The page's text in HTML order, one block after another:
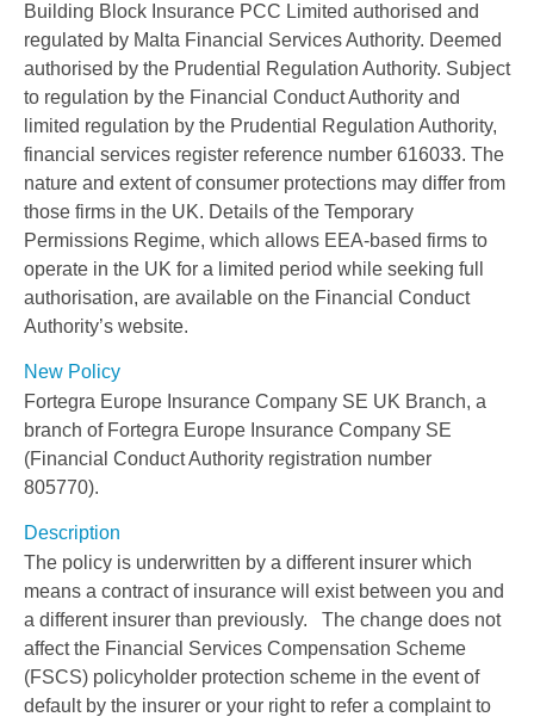
Building Block Insurance PCC Limited authorised and
regulated by Malta Financial Services Authority. Deemed
authorised by the Prudential Regulation Authority. Subject
to regulation by the Financial Conduct Authority and
limited regulation by the Prudential Regulation Authority,
financial services register reference number 616033. The
nature and extent of consumer protections may differ from
those firms in the UK. Details of the Temporary
Permissions Regime, which allows EEA-based firms to
operate in the UK for a limited period while seeking full
authorisation, are available on the Financial Conduct
Authority’s website.
New Policy
Fortegra Europe Insurance Company SE UK Branch, a
branch of Fortegra Europe Insurance Company SE
(Financial Conduct Authority registration number
805770).
Description
The policy is underwritten by a different insurer which
means a contract of insurance will exist between you and
a different insurer than previously. The change does not
affect the Financial Services Compensation Scheme
(FSCS) policyholder protection scheme in the event of
default by the insurer or your right to refer a complaint to